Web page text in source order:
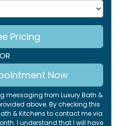
Pricing
OR
Now
messaging from Luxury Bath &
above. By checking this
& Kitchens to contact me via
I understand that I will have